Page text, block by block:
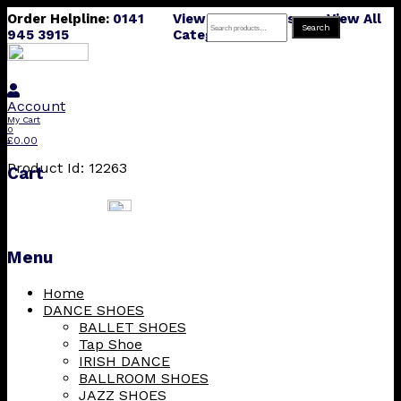
Order Helpline: 0141
945 3915
View All Products
View All
Categories
Account
My Cart
0
£0.00
Search
for:
Search
Cart
Menu
Skip
Home
DANCE SHOES
BALLET SHOES
Tap Shoe
IRISH DANCE
BALLROOM SHOES
JAZZ SHOES
Product Id: 12263